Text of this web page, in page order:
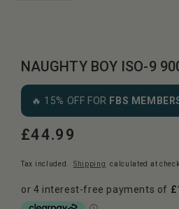
NAUGHTY BOY ISO-9
🔥 15% OFF FOR FBS
Regular
£44.99
Tax included. Shipping calculated at